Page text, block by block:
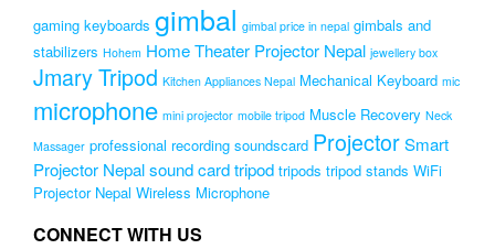
gaming keyboards gimbal gimbal price in nepal gimbals and
stabilizers Hohem Home Theater Projector Nepal jewellery box
Jmary Tripod Kitchen Appliances Nepal Mechanical Keyboard mic
microphone mini projector mobile tripod Muscle Recovery Neck
Massager professional recording soundscard ProjectorSmart
Projector Nepalsound cardtripod tripods tripod stands WiFi
Projector Nepal Wireless Microphone
CONNECT WITH US